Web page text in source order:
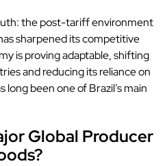
the post-tariff environment
sharpened its competitive
is proving adaptable, shifting
and reducing its reliance on
been one of Brazil’s main
Global Producer